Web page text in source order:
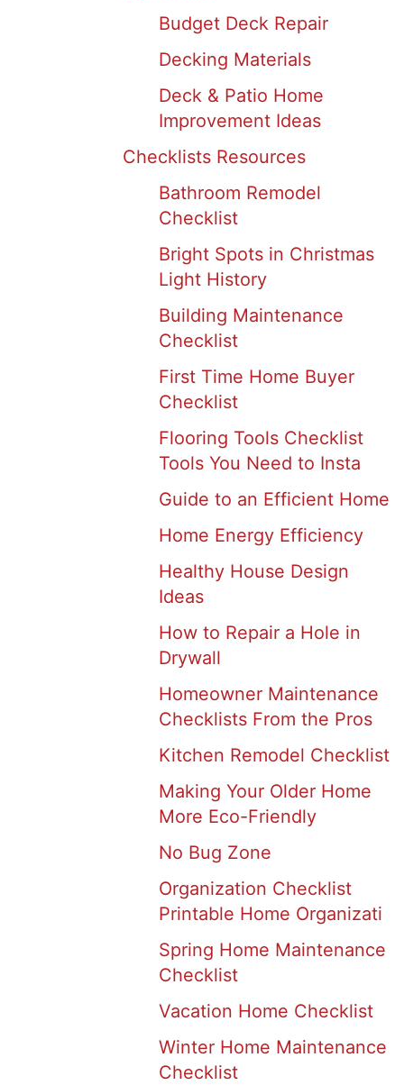
Budget Deck Repair
Decking Materials
Deck & Patio Home
Improvement Ideas
Checklists Resources
Bathroom Remodel
Checklist
Bright Spots in Christmas
Light History
Building Maintenance
Checklist
First Time Home Buyer
Checklist
Flooring Tools Checklist
Tools You Need to Insta
Guide to an Efficient Home
Home Energy Efficiency
Healthy House Design
Ideas
How to Repair a Hole in
Drywall
Homeowner Maintenance
Checklists From the Pros
Kitchen Remodel Checklist
Making Your Older Home
More Eco-Friendly
No Bug Zone
Organization Checklist
Printable Home Organizati
Spring Home Maintenance
Checklist
Vacation Home Checklist
Winter Home Maintenance
Checklist